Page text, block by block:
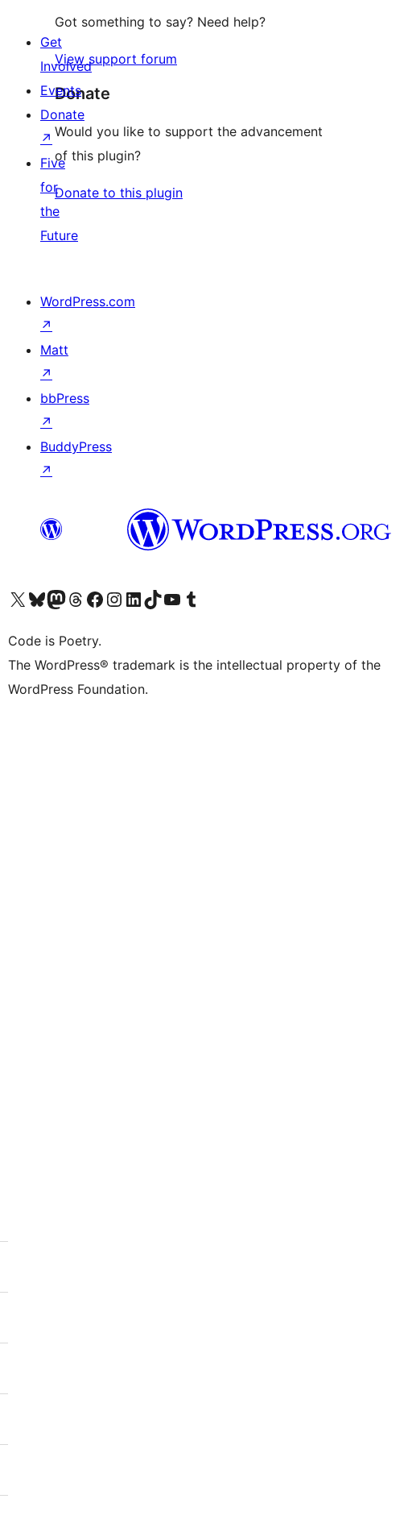
Got something to say? Need help?
View support forum
Donate
Would you like to support the advancement
of this plugin?
Donate to this plugin
Get
Involved
Events
Donate
↗
Five
for
the
Future
WordPress.com
↗
Matt
↗
bbPress
↗
BuddyPress
↗
Visit our X (formerly Twitter) account
Visit our Bluesky account
Visit our Mastodon account
Visit our Threads account
Visit our Facebook page
Visit our Instagram account
Visit our LinkedIn account
Visit our TikTok account
Visit our YouTube channel
Visit our Tumblr account
Code is Poetry.
The WordPress® trademark is the intellectual property of the
WordPress Foundation.